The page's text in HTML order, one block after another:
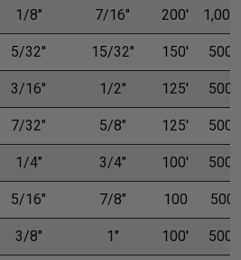
1/8" 7/16" 200' 1,000'
5/32" 15/32" 150' 500'
3/16" 1/2" 125' 500'
7/32" 5/8" 125' 500'
1/4" 3/4" 100' 500'
5/16" 7/8" 100 500
3/8" 1" 100' 500'